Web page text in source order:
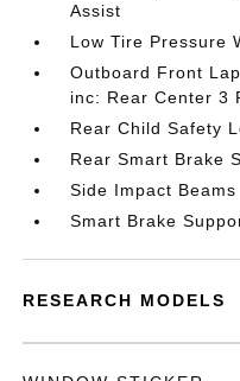
Assist
Low Tire Pressure
Outboard Front
inc: Rear Center 3
Rear Child Safety
Rear Smart Brake
Side Impact Beams
Smart Brake
RESEARCH MODELS